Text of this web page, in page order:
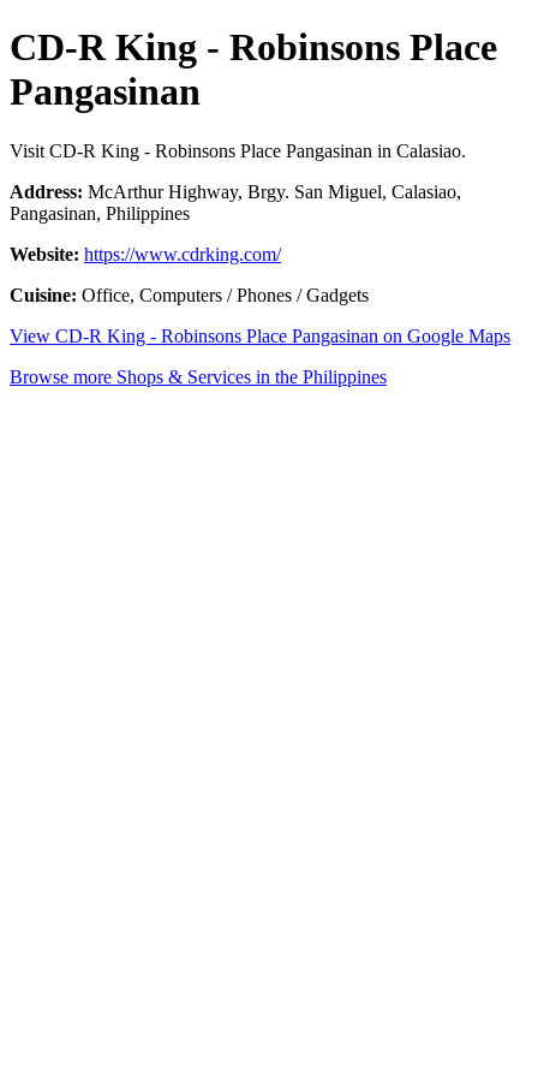
CD-R King - Robinsons Place
Pangasinan
Visit CD-R King - Robinsons Place Pangasinan in Calasiao.
Address: McArthur Highway, Brgy. San Miguel, Calasiao,
Pangasinan, Philippines
Website: https://www.cdrking.com/
Cuisine: Office, Computers / Phones / Gadgets
View CD-R King - Robinsons Place Pangasinan on Google Maps
Browse more Shops & Services in the Philippines